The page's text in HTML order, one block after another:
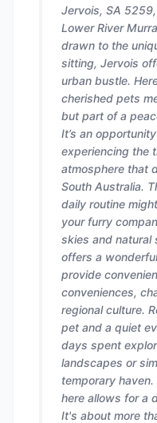
Jervois, SA
Lower River
drawn to the
sitting, Jervois
urban bustle.
cherished pets
but part of a
It’s an
experiencing the
atmosphere that
South Australia.
daily routine
your furry
skies and natural
offers a
provide
conveniences,
regional culture.
pet and a quiet
days spent
landscapes or
temporary
here allows for a
It's about more